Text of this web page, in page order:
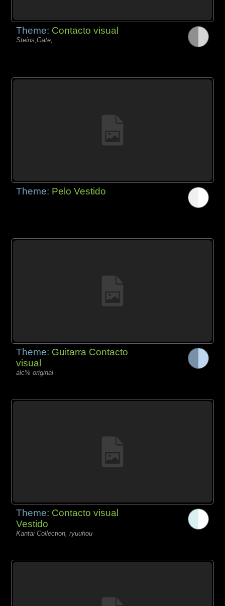
Theme: Contacto visual
Steins;Gate,
Theme: Pelo Vestido
Theme: Guitarra Contacto
visual
alc% original
Theme: Contacto visual
Vestido
Kantai Collection, ryuuhou